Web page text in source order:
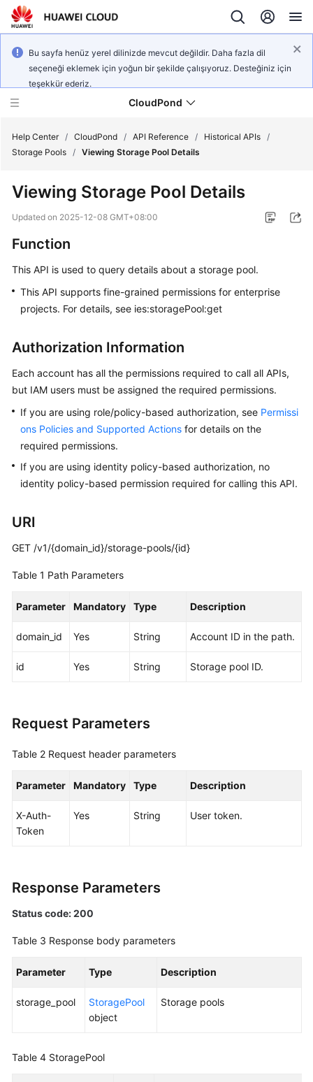
Bu sayfa henüz yerel dilinizde mevcut değildir. Daha fazla dil
seçeneği eklemek için yoğun bir şekilde çalışıyoruz. Desteğiniz için
teşekkür ederiz.
CloudPond
Overview
Started
User
Guide
Reference
FAQs
Practices
General
Reference
Shared
Level
Permissions
Help Center / CloudPond / API Reference / Historical APIs /
Storage Pools / Viewing Storage Pool Details
Viewing Storage Pool Details
Updated on 2025-12-08 GMT+08:00
Function
This API is used to query details about a storage pool.
This API supports fine-grained permissions for enterprise
projects. For details, see ies:storagePool:get
Authorization Information
Each account has all the permissions required to call all APIs,
but IAM users must be assigned the required permissions.
If you are using role/policy-based authorization, see Permissi
ons Policies and Supported Actions for details on the
required permissions.
If you are using identity policy-based authorization, no
identity policy-based permission required for calling this API.
URI
GET /v1/{domain_id}/storage-pools/{id}
Table 1 Path Parameters
Parameter Mandatory Type Description
domain_id Yes String Account ID in the path.
id Yes String Storage pool ID.
Request Parameters
Table 2 Request header parameters
Parameter Mandatory Type Description
X-Auth-
Token
Yes String User token.
Response Parameters
Status code: 200
Table 3 Response body parameters
Parameter Type Description
storage_pool
StoragePool
object
Storage pools
Table 4 StoragePool